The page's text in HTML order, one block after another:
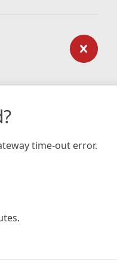
time-out error.